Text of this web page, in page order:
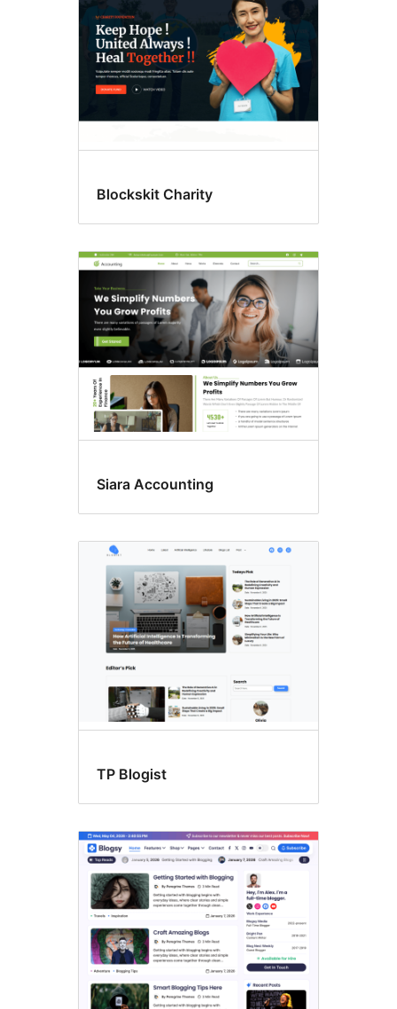
Blockskit Charity
Siara Accounting
TP Blogist